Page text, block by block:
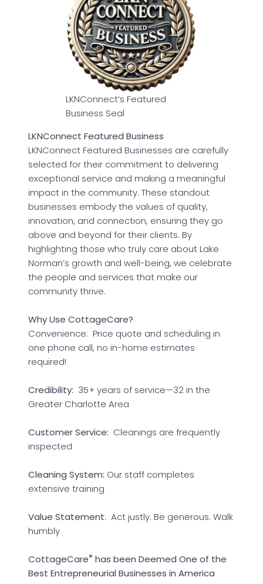
LKNConnect’s Featured
Business Seal
LKNConnect Featured Business
LKNConnect Featured Businesses are carefully
selected for their commitment to delivering
exceptional service and making a meaningful
impact in the community. These standout
businesses embody the values of quality,
innovation, and connection, ensuring they go
above and beyond for their clients. By
highlighting those who truly care about Lake
Norman’s growth and well-being, we celebrate
the people and services that make our
community thrive.
Why Use CottageCare?
Convenience: Price quote and scheduling in
one phone call, no in-home estimates
required!
Credibility: 35+ years of service—32 in the
Greater Charlotte Area
Customer Service: Cleanings are frequently
inspected
Cleaning System: Our staff completes
extensive training
Value Statement: Act justly. Be generous. Walk
humbly
CottageCare® has been Deemed One of the
Best Entrepreneurial Businesses in America